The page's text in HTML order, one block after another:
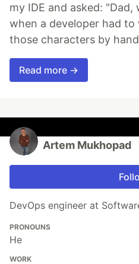
my IDE and asked:
when a developer had
those characters by
Read more →
Artеm Mukhopad
DevOps engineer at
PRONOUNS
He
WORK